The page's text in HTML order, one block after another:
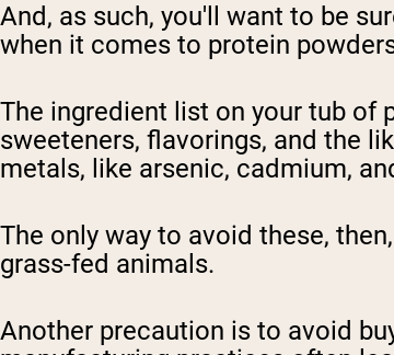
And, as such, you'll want to be
when it comes to protein
The ingredient list on your tub of
sweeteners, flavorings, and the
metals, like arsenic, cadmium,
The only way to avoid these,
grass-fed animals.
Another precaution is to avoid